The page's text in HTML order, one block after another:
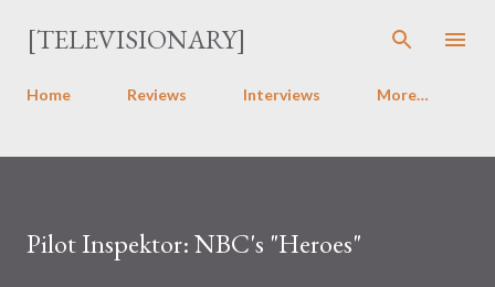
Skip to main content
[TELEVISIONARY]
Home Reviews Interviews More…
Pilot Inspektor: NBC's "Heroes"